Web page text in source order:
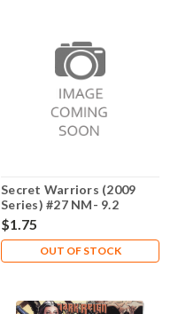
Secret Warriors (2009
Series) #27 NM- 9.2
$1.75
OUT OF STOCK